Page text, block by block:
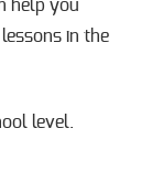
help you
in the
level.